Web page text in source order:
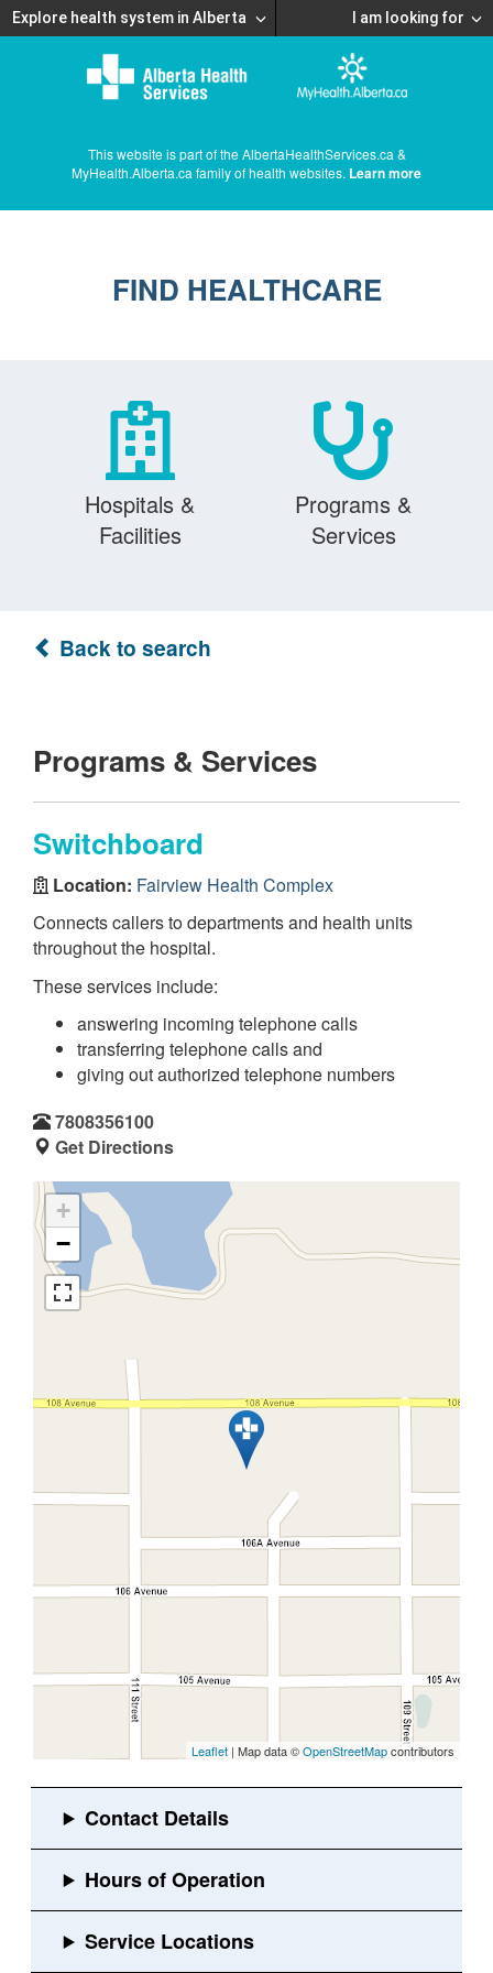
Explore health system in Alberta I am looking for
This website is part of the AlbertaHealthServices.ca &
MyHealth.Alberta.ca family of health websites. Learn more
FIND HEALTHCARE
Hospitals &
Facilities
Programs &
Services
Back to search
Programs & Services
Switchboard
Location: Fairview Health Complex
Connects callers to departments and health units
throughout the hospital.
These services include:
answering incoming telephone calls
transferring telephone calls and
giving out authorized telephone numbers
7808356100
Get Directions
+
−
Leaflet | Map data ©OpenStreetMapcontributors